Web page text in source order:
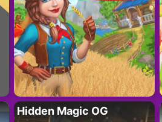
Hidden Magic OG